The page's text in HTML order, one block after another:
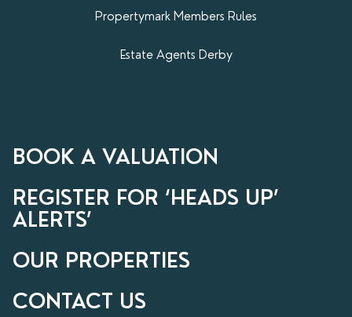
Propertymark​ Members Rules
Estate Agents Derby
BOOK A VALUATION
REGISTER FOR ‘HEADS UP’
ALERTS’
OUR PROPERTIES
CONTACT US